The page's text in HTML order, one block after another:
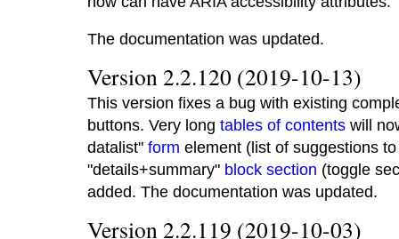
The documentation was updated.
Version 2.2.120 (2019-10-13)
This version fixes a bug with existing
buttons. Very long tables of contents will
datalist" form element (list of suggestions
"details+summary" block section (toggle
added. The documentation was updated.
Version 2.2.119 (2019-10-03)